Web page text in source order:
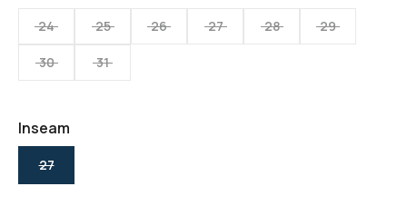
rating
value.
link.
24 25 26 27 28 29
30 31
Inseam
27selected